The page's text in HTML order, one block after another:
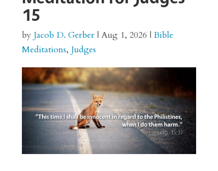
15
by Jacob D. Gerber| Aug 1, 2026 | Bible
Meditations, Judges